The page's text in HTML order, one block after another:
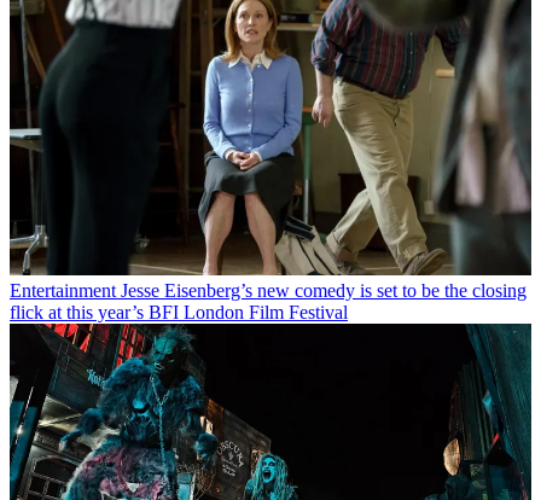
Entertainment Jesse Eisenberg’s new comedy is set to be the closing
flick at this year’s BFI London Film Festival